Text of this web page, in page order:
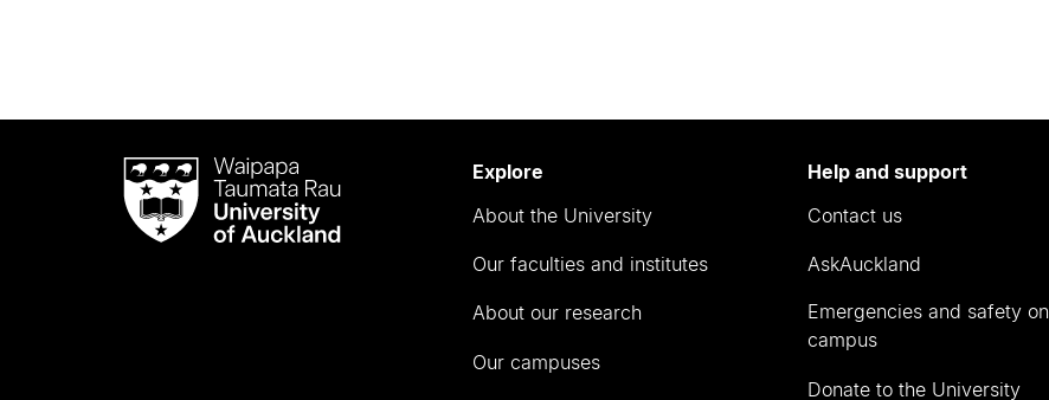
Waipapa
Taumata
RauUniversity
Explore
About the University
Our faculties and institutes
About our research
Our campuses
Help and support
Contact us
AskAuckland
Emergencies and safety on
campus
Donate to the University